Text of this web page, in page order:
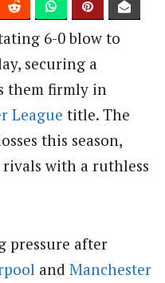
6-0 blow to
securing a
them firmly in
League title. The
this season,
with a ruthless
pressure after
and Manchester